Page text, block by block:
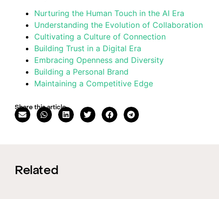
Nurturing the Human Touch in the AI Era
Understanding the Evolution of Collaboration
Cultivating a Culture of Connection
Building Trust in a Digital Era
Embracing Openness and Diversity
Building a Personal Brand
Maintaining a Competitive Edge
Share this article
Related